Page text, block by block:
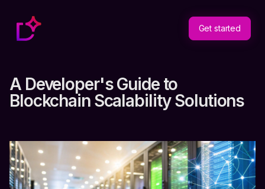
Get started
A Developer's Guide to
Blockchain Scalability Solutions